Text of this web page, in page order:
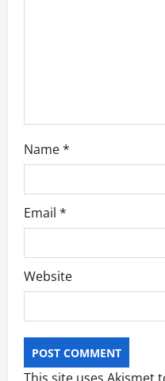
Name*
Email *
Website